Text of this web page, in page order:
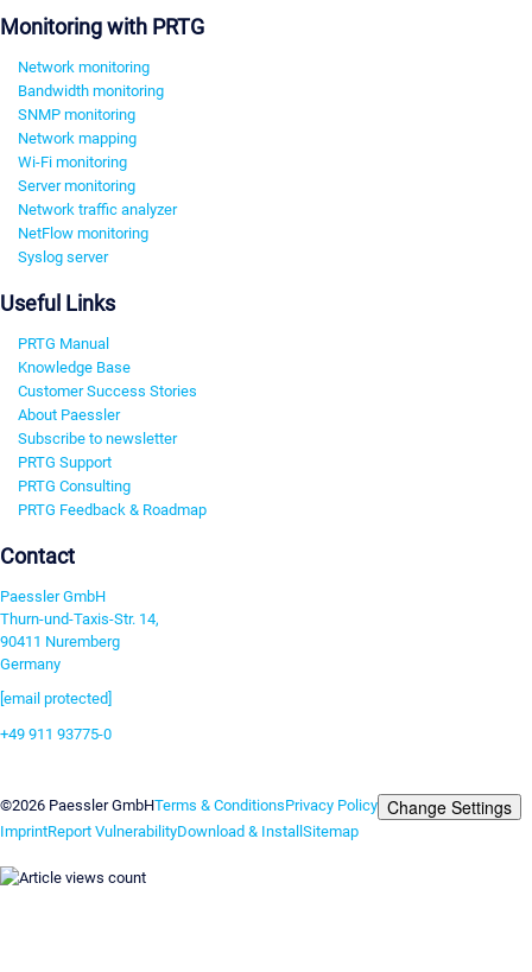
Monitoring with PRTG
Network monitoring
Bandwidth monitoring
SNMP monitoring
Network mapping
Wi-Fi monitoring
Server monitoring
Network traffic analyzer
NetFlow monitoring
Syslog server
Useful Links
PRTG Manual
Knowledge Base
Customer Success Stories
About Paessler
Subscribe to newsletter
PRTG Support
PRTG Consulting
PRTG Feedback & Roadmap
Contact
Paessler GmbH
Thurn-und-Taxis-Str. 14,
90411 Nuremberg
Germany
[email protected]
+49 911 93775-0
©2026 Paessler GmbHTerms & ConditionsPrivacy Policy Change Settings
ImprintReport VulnerabilityDownload & InstallSitemap